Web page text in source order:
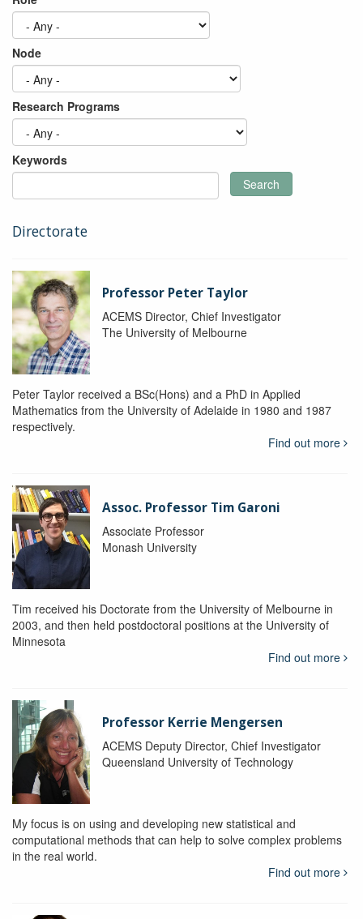
Node
Research Programs
Keywords
Search
Directorate
Professor Peter Taylor
ACEMS Director, Chief Investigator
The University of Melbourne
Peter Taylor received a BSc(Hons) and a PhD in Applied
Mathematics from the University of Adelaide in 1980 and 1987
respectively.
Find out more
Assoc. Professor Tim Garoni
Associate Professor
Monash University
Tim received his Doctorate from the University of Melbourne in
2003, and then held postdoctoral positions at the University of
Minnesota
Find out more
Professor Kerrie Mengersen
ACEMS Deputy Director, Chief Investigator
Queensland University of Technology
My focus is on using and developing new statistical and
computational methods that can help to solve complex problems
in the real world.
Find out more